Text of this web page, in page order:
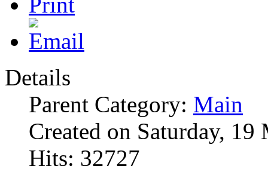
Details
Parent Category: Main
Created on Saturday,
Hits: 32727